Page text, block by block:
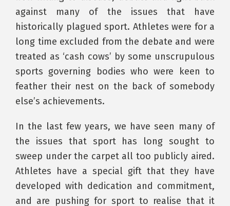
against many of the issues that have
historically plagued sport. Athletes were for a
long time excluded from the debate and were
treated as ‘cash cows’ by some unscrupulous
sports governing bodies who were keen to
feather their nest on the back of somebody
else’s achievements.
In the last few years, we have seen many of
the issues that sport has long sought to
sweep under the carpet all too publicly aired.
Athletes have a special gift that they have
developed with dedication and commitment,
and are pushing for sport to realise that it